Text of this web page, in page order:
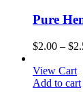
Pure
$2.00 – $
View Cart
Add to cart